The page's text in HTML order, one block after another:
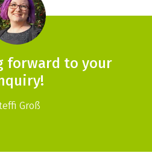
forward to your
Groß